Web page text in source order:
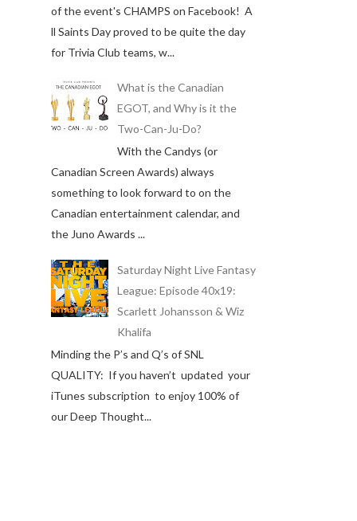
of the event's CHAMPS on Facebook! A
ll Saints Day proved to be quite the day
for Trivia Club teams, w...
What is the Canadian
EGOT, and Why is it the
Two-Can-Ju-Do?
With the Candys (or
Canadian Screen Awards) always
something to look forward to on the
Canadian entertainment calendar, and
the Juno Awards ...
Saturday Night Live Fantasy
League: Episode 40x19:
Scarlett Johansson & Wiz
Khalifa
Minding the P’s and Q’s of SNL
QUALITY: If you haven’t updated your
iTunes subscription to enjoy 100% of
our Deep Thought...